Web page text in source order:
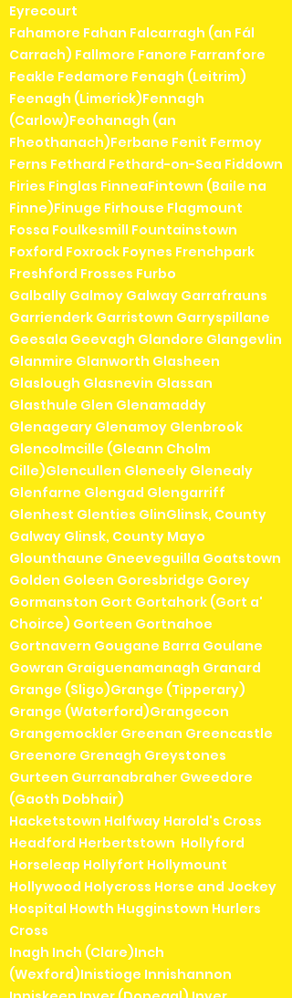
Eyrecourt
Fahamore Fahan Falcarragh (an Fál
Carrach) Fallmore Fanore Farranfore
Feakle Fedamore Fenagh (Leitrim)
Feenagh (Limerick)Fennagh
(Carlow)Feohanagh (an
Fheothanach)Ferbane Fenit Fermoy
Ferns Fethard Fethard-on-Sea Fiddown
Firies Finglas FinneaFintown (Baile na
Finne)Finuge Firhouse Flagmount
Fossa Foulkesmill Fountainstown
Foxford Foxrock Foynes Frenchpark
Freshford Frosses Furbo
Galbally Galmoy Galway Garrafrauns
Garrienderk Garristown Garryspillane
Geesala Geevagh Glandore Glangevlin
Glanmire Glanworth Glasheen
Glaslough Glasnevin Glassan
Glasthule Glen Glenamaddy
Glenageary Glenamoy Glenbrook
Glencolmcille (Gleann Cholm
Cille)Glencullen Gleneely Glenealy
Glenfarne Glengad Glengarriff
Glenhest Glenties GlinGlinsk, County
Galway Glinsk, County Mayo
Glounthaune Gneeveguilla Goatstown
Golden Goleen Goresbridge Gorey
Gormanston Gort Gortahork (Gort a'
Choirce) Gorteen Gortnahoe
Gortnavern Gougane Barra Goulane
Gowran Graiguenamanagh Granard
Grange (Sligo)Grange (Tipperary)
Grange (Waterford)Grangecon
Grangemockler Greenan Greencastle
Greenore Grenagh Greystones
Gurteen Gurranabraher Gweedore
(Gaoth Dobhair)
Hacketstown Halfway Harold's Cross
Headford Herbertstown Hollyford
Horseleap Hollyfort Hollymount
Hollywood Holycross Horse and Jockey
Hospital Howth Hugginstown Hurlers
Cross
Inagh Inch (Clare)Inch
(Wexford)Inistioge Innishannon